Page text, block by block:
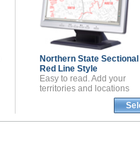
Northern State Sectional
Red Line Style
Easy to read. Add your
territories and locations